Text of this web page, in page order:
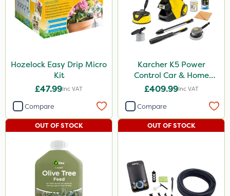
Hozelock Easy Drip Micro
Kit
£47.99Inc VAT
Compare
Karcher K5 Power
Control Car & Home
Pressure Washer
£409.99Inc VAT
Compare
OUT OF STOCK OUT OF STOCK